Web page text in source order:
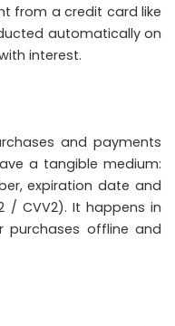
from a credit card like
automatically on
interest.
and payments
a tangible medium:
expiration date and
/ CVV2). It happens in
offline and